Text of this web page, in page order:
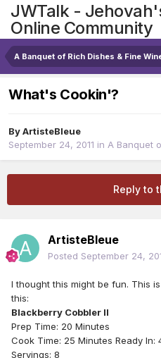
JWTalk -
Online Community
A Banquet of Rich Dishes & Fine
What's Cookin'?
ByArtisteBleue
September 24, 2011 in A Banquet
Reply to
ArtisteBleue
Posted September 24,
I thought this might be fun. This
this:
Blackberry Cobbler II
Prep Time: 20 Minutes
Cook Time: 25 Minutes Ready In:
Servings: 8